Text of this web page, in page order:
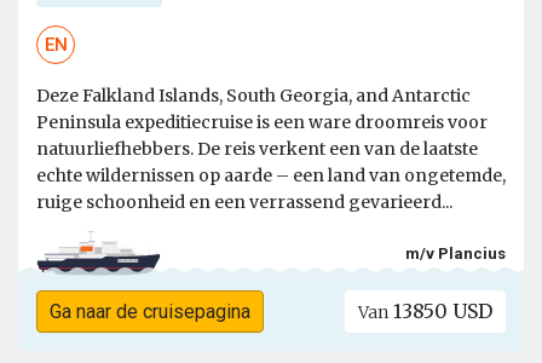
EN
Deze Falkland Islands, South Georgia, and Antarctic
Peninsula expeditiecruise is een ware droomreis voor
natuurliefhebbers. De reis verkent een van de laatste
echte wildernissen op aarde – een land van ongetemde,
ruige schoonheid en een verrassend gevarieerd...
m/v Plancius
Ga naar de cruisepagina Van 13850 USD